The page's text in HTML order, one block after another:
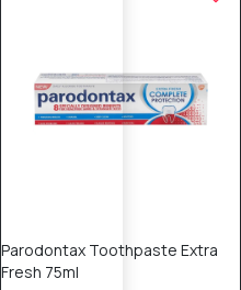
Parodontax Toothpaste Extra
Fresh 75ml